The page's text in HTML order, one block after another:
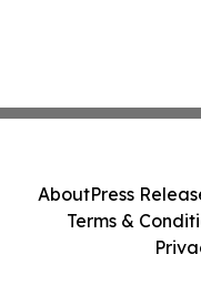
AboutPress
Terms &